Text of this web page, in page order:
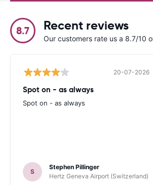
8.7 Recent reviews
Our customers rate us a 8.7/10
20-07-2026
Spot on - as always
Spot on - as always
S
Stephen Pillinger
Hertz Geneva Airport (Switzerland)